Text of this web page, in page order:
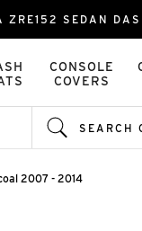
ZRE152 SEDAN
CONSOLE
COVERS
SEARCH
2007 - 2014